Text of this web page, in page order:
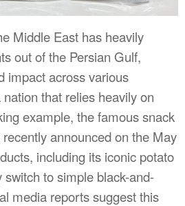
Middle East has heavily
out of the Persian Gulf,
impact across various
that relies heavily on
example, the famous snack
announced on the May
including its iconic potato
to simple black-and-
media reports suggest this